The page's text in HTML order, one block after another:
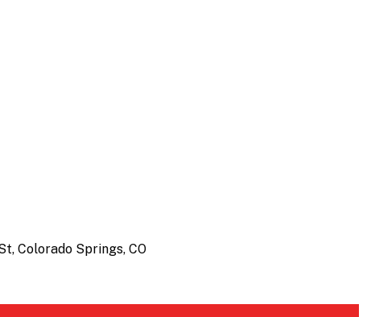
Colorado Springs, CO